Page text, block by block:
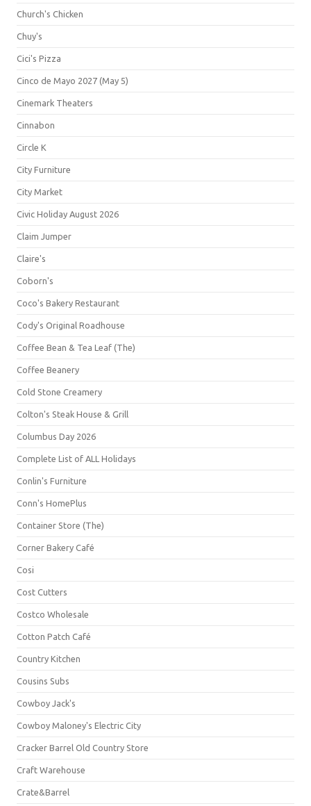
Church's Chicken
Chuy's
Cici's Pizza
Cinco de Mayo 2027 (May 5)
Cinemark Theaters
Cinnabon
Circle K
City Furniture
City Market
Civic Holiday August 2026
Claim Jumper
Claire's
Coborn's
Coco's Bakery Restaurant
Cody's Original Roadhouse
Coffee Bean & Tea Leaf (The)
Coffee Beanery
Cold Stone Creamery
Colton's Steak House & Grill
Columbus Day 2026
Complete List of ALL Holidays
Conlin's Furniture
Conn's HomePlus
Container Store (The)
Corner Bakery Café
Cosi
Cost Cutters
Costco Wholesale
Cotton Patch Café
Country Kitchen
Cousins Subs
Cowboy Jack's
Cowboy Maloney's Electric City
Cracker Barrel Old Country Store
Craft Warehouse
Crate&Barrel